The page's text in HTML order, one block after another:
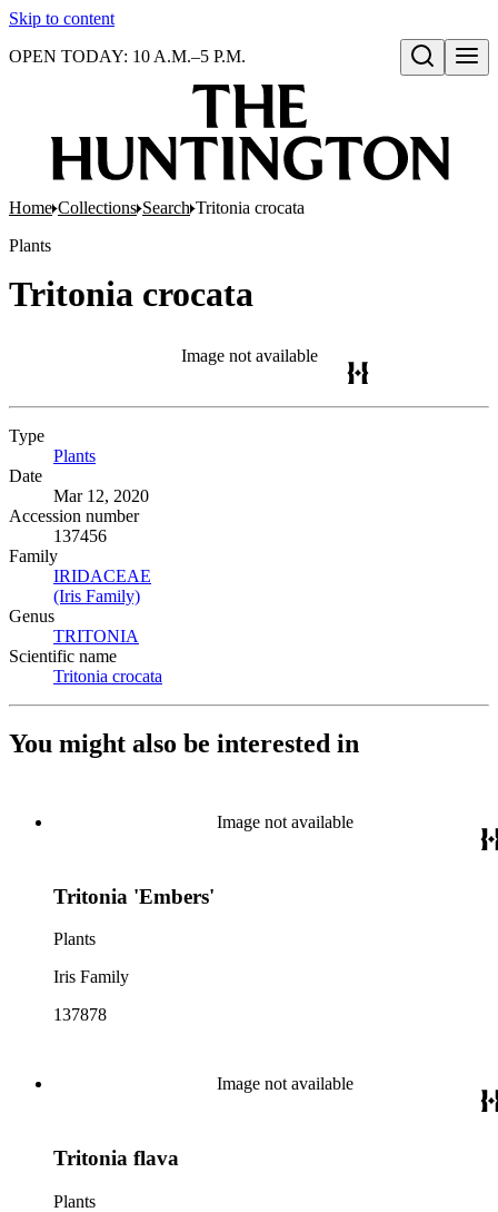
Skip to content
Open search
OPEN TODAY: 10 A.M.–5 P.M.
Home Collections Search Tritonia crocata
Plants
Tritonia crocata
Image not available
Type
Plants
Date
Mar 12, 2020
Accession number
137456
Family
IRIDACEAE
(Iris Family)
Genus
TRITONIA
Scientific name
Tritonia crocata
You might also be interested in
Image not available
Tritonia 'Embers'
Plants
Iris Family
137878
Image not available
Tritonia flava
Plants